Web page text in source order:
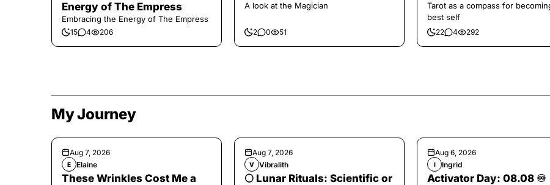
Energy of The Empress
Embracing the Energy of The Empress
15 4 206
A look at the Magician
2 0 51
Tarot as a compass for
best self
22 4 292
My Journey
Aug 7, 2026
E Elaine
These Wrinkles Cost Me a
Aug 7, 2026
V Vibralith
🌕 Lunar Rituals: Scientific or
Aug 6, 2026
I Ingrid
Activator Day: 08.08 ♾️